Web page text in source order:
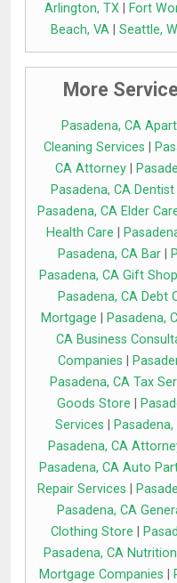
Arlington, TX
Fort
Beach, VA
Seattle,
More
Pasadena, CA
Cleaning Services
CA Attorney
Pasadena, CA Dentist
Pasadena, CA Elder
Health Care
Pasadena, CA Bar|
Pasadena, CA Gift Shop
Pasadena, CA Debt
Mortgage
Pasadena,
CA Business
Companies
Pasadena, CA Tax
Goods Store
Services
Pasadena, CA
Pasadena, CA Auto
Repair Services
Pasadena, CA
Clothing Store
Pasadena, CA
Mortgage Companies